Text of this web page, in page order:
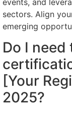
sectors. Align
emerging
Do I
[Your
2025?